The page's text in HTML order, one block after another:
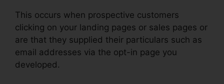
This occurs when prospective customers
clicking on your landing pages or sales pages or
are that they supplied their particulars such as
email addresses via the opt-in page you
developed.